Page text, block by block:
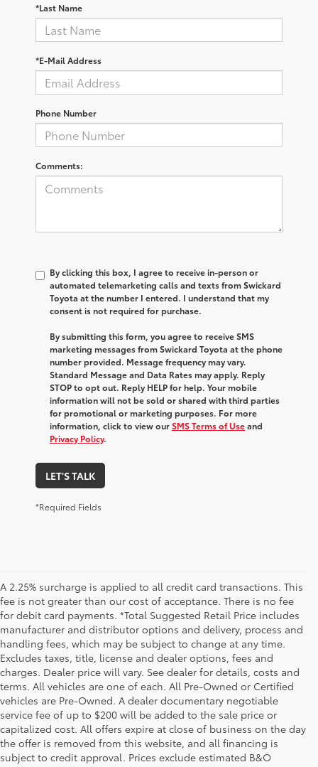
*Last Name
*E-Mail Address
Phone Number
Comments:
By clicking this box, I agree to receive in-person or
automated telemarketing calls and texts from Swickard
Toyota at the number I entered. I understand that my
consent is not required for purchase.
By submitting this form, you agree to receive SMS
marketing messages from Swickard Toyota at the phone
number provided. Message frequency may vary.
Standard Message and Data Rates may apply. Reply
STOP to opt out. Reply HELP for help. Your mobile
information will not be sold or shared with third parties
for promotional or marketing purposes. For more
information, click to view ourSMS Terms of Useand
Privacy Policy.
LET'S TALK
*Required Fields
A 2.25% surcharge is applied to all credit card transactions. This
fee is not greater than our cost of acceptance. There is no fee
for debit card payments. *Total Suggested Retail Price includes
manufacturer and distributor options and delivery, process and
handling fees, which may be subject to change at any time.
Excludes taxes, title, license and dealer options, fees and
charges. Dealer price will vary. See dealer for details, costs and
terms. All vehicles are one of each. All Pre-Owned or Certified
vehicles are Pre-Owned. A dealer documentary negotiable
service fee of up to $200 will be added to the sale price or
capitalized cost. All offers expire at close of business on the day
the offer is removed from this website, and all financing is
subject to credit approval. Prices exclude estimated B&O